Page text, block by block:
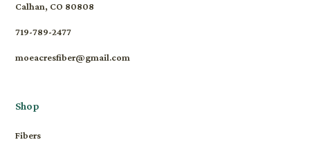
Calhan, CO 80808
719-789-2477
moeacresfiber@gmail.com
Shop
Fibers